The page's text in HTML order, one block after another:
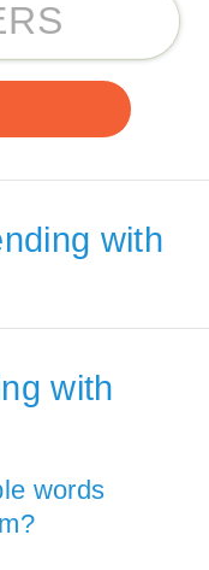
with
with
words